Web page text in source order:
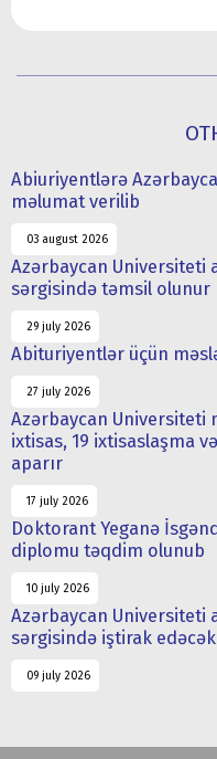
Abiuriyentlərə
məlumat verilib
03 august 2026
Azərbaycan Universiteti
sərgisində təmsil olunur
29 july 2026
Abituriyentlər üçün
27 july 2026
Azərbaycan Universiteti
ixtisas, 19 ixtisaslaşma
aparır
17 july 2026
Doktorant Yeganə
diplomu təqdim olunub
10 july 2026
Azərbaycan Universiteti
sərgisində iştirak edəcək
09 july 2026